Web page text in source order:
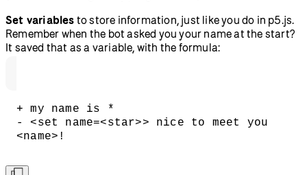
Set variables to store information, just like you do in p5.js.
Remember when the bot asked you your name at the start?
It saved that as a variable, with the formula:
+ my name is *
- <set name=<star>> nice to meet you
<name>!